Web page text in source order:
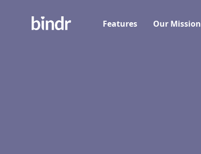
Features Our Mission